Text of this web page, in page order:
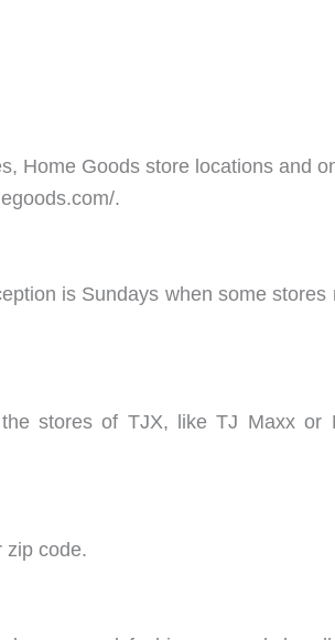
Home Goods store locations and
.
is Sundays when some stores
stores of TJX, like TJ Maxx or
zip code.